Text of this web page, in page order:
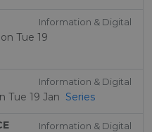
Information & Digital
Tue 19
Information & Digital
Tue 19 Jan Series
Information & Digital